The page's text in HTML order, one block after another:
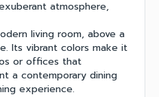
atmosphere,
living room, above a
Its vibrant colors make it
or offices that
a contemporary dining
experience.